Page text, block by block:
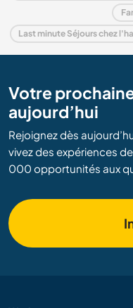
Votre
aujourd’hui
Rejoignez dès
vivez des expériences
000 opportunités aux